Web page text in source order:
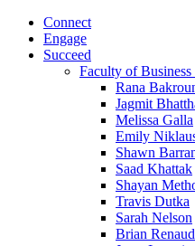
Connect
Engage
Succeed
Faculty of
Rana
Jagmit
Melissa Galla
Emily
Shawn
Saad Khattak
Shayan
Travis Dutka
Sarah Nelson
Brian Renaud